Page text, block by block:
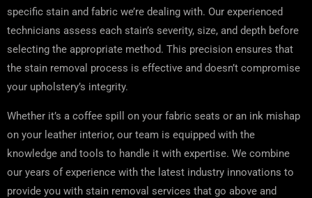
specific stain and fabric we’re dealing with. Our experienced
technicians assess each stain’s severity, size, and depth before
selecting the appropriate method. This precision ensures that
the stain removal process is effective and doesn’t compromise
your upholstery’s integrity.
Whether it’s a coffee spill on your fabric seats or an ink mishap
on your leather interior, our team is equipped with the
knowledge and tools to handle it with expertise. We combine
our years of experience with the latest industry innovations to
provide you with stain removal services that go above and